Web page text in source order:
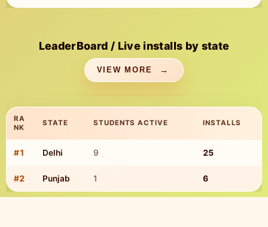
LeaderBoard / Live installs by state
VIEW MORE
TOP STATE INSTALLS
RA
NK
STATE STUDENTS ACTIVE INSTALLS
#1 Delhi 9 25
#2 Punjab 1 6